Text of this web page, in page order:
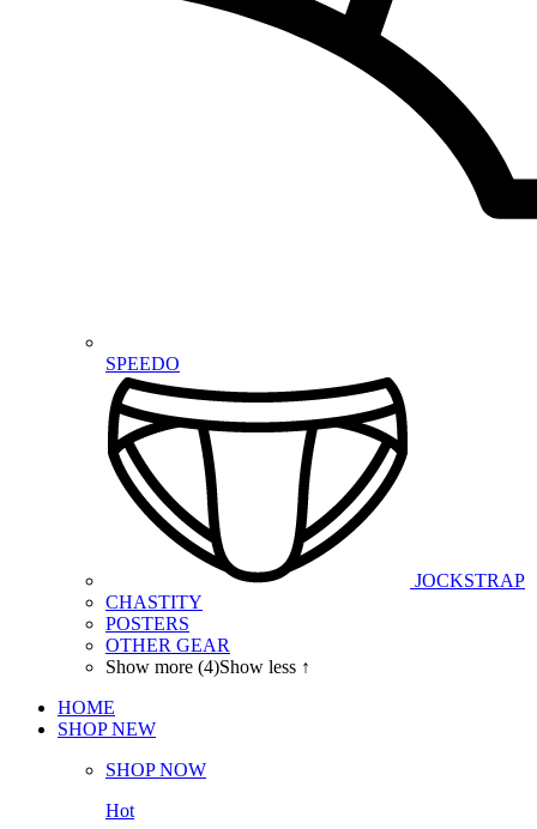
SPEEDO
JOCKSTRAP
CHASTITY
POSTERS
OTHER GEAR
Show more (4)Show less ↑
HOME
SHOP NEW
SHOP NOW
Hot